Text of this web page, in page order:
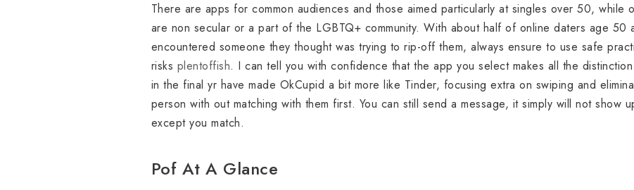
There are apps for common audiences and those aimed particularly at singles over 50, while
are non secular or a part of the LGBTQ+ community. With about half of online daters age 50
encountered someone they thought was trying to rip-off them, always ensure to use safe
risks plentoffish. I can tell you with confidence that the app you select makes all the
in the final yr have made OkCupid a bit more like Tinder, focusing extra on swiping and
person with out matching with them first. You can still send a message, it simply will not show
except you match.
Pof At A Glance